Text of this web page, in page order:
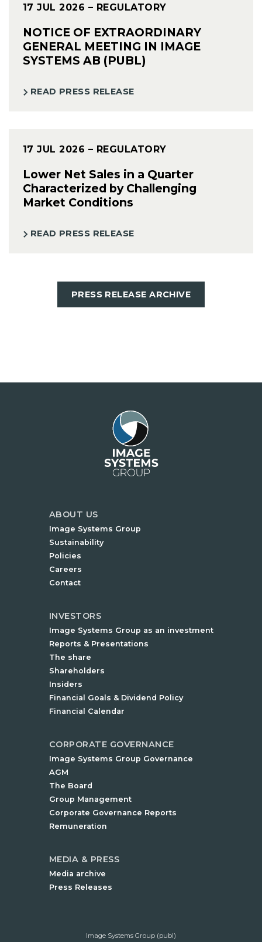
17 JUL 2026 – REGULATORY
NOTICE OF EXTRAORDINARY
GENERAL MEETING IN IMAGE
SYSTEMS AB (PUBL)
READ PRESS RELEASE
17 JUL 2026 – REGULATORY
Lower Net Sales in a Quarter
Characterized by Challenging
Market Conditions
READ PRESS RELEASE
PRESS RELEASE ARCHIVE
ABOUT US
Image Systems Group
Sustainability
Policies
Careers
Contact
INVESTORS
Image Systems Group as an investment
Reports & Presentations
The share
Shareholders
Insiders
Financial Goals & Dividend Policy
Financial Calendar
CORPORATE GOVERNANCE
Image Systems Group Governance
AGM
The Board
Group Management
Corporate Governance Reports
Remuneration
MEDIA & PRESS
Media archive
Press Releases
Image Systems Group (publ)